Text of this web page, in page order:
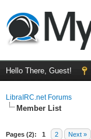
Hello There, Guest!
LibraIRC.net Forums
Member List
Pages (2): 1 2 Next »